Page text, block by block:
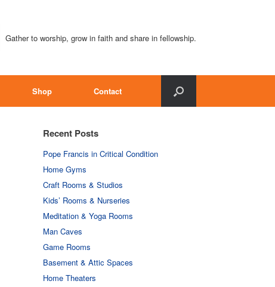
Gather to worship, grow in faith and share in fellowship.
Shop Contact
Recent Posts
Pope Francis in Critical Condition
Home Gyms
Craft Rooms & Studios
Kids’ Rooms & Nurseries
Meditation & Yoga Rooms
Man Caves
Game Rooms
Basement & Attic Spaces
Home Theaters